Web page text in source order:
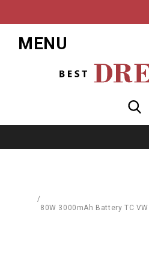
MENU
/
80W 3000mAh Battery TC